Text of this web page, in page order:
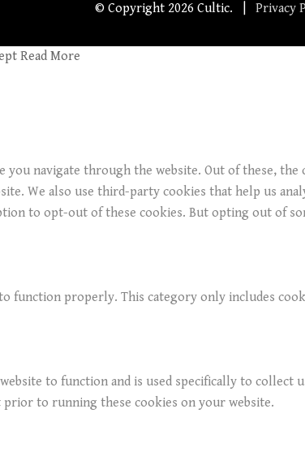
© Copyright 2026 Cultic. | Privacy
Read More
navigate through the website. Out of these,
We also use third-party cookies that help us
to opt-out of these cookies. But opting out of
function properly. This category only includes
to function and is used specifically to collect
to running these cookies on your website.